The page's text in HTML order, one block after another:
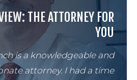
THE ATTORNEY FOR
YOU
is a knowledgeable and
attorney. I had a time